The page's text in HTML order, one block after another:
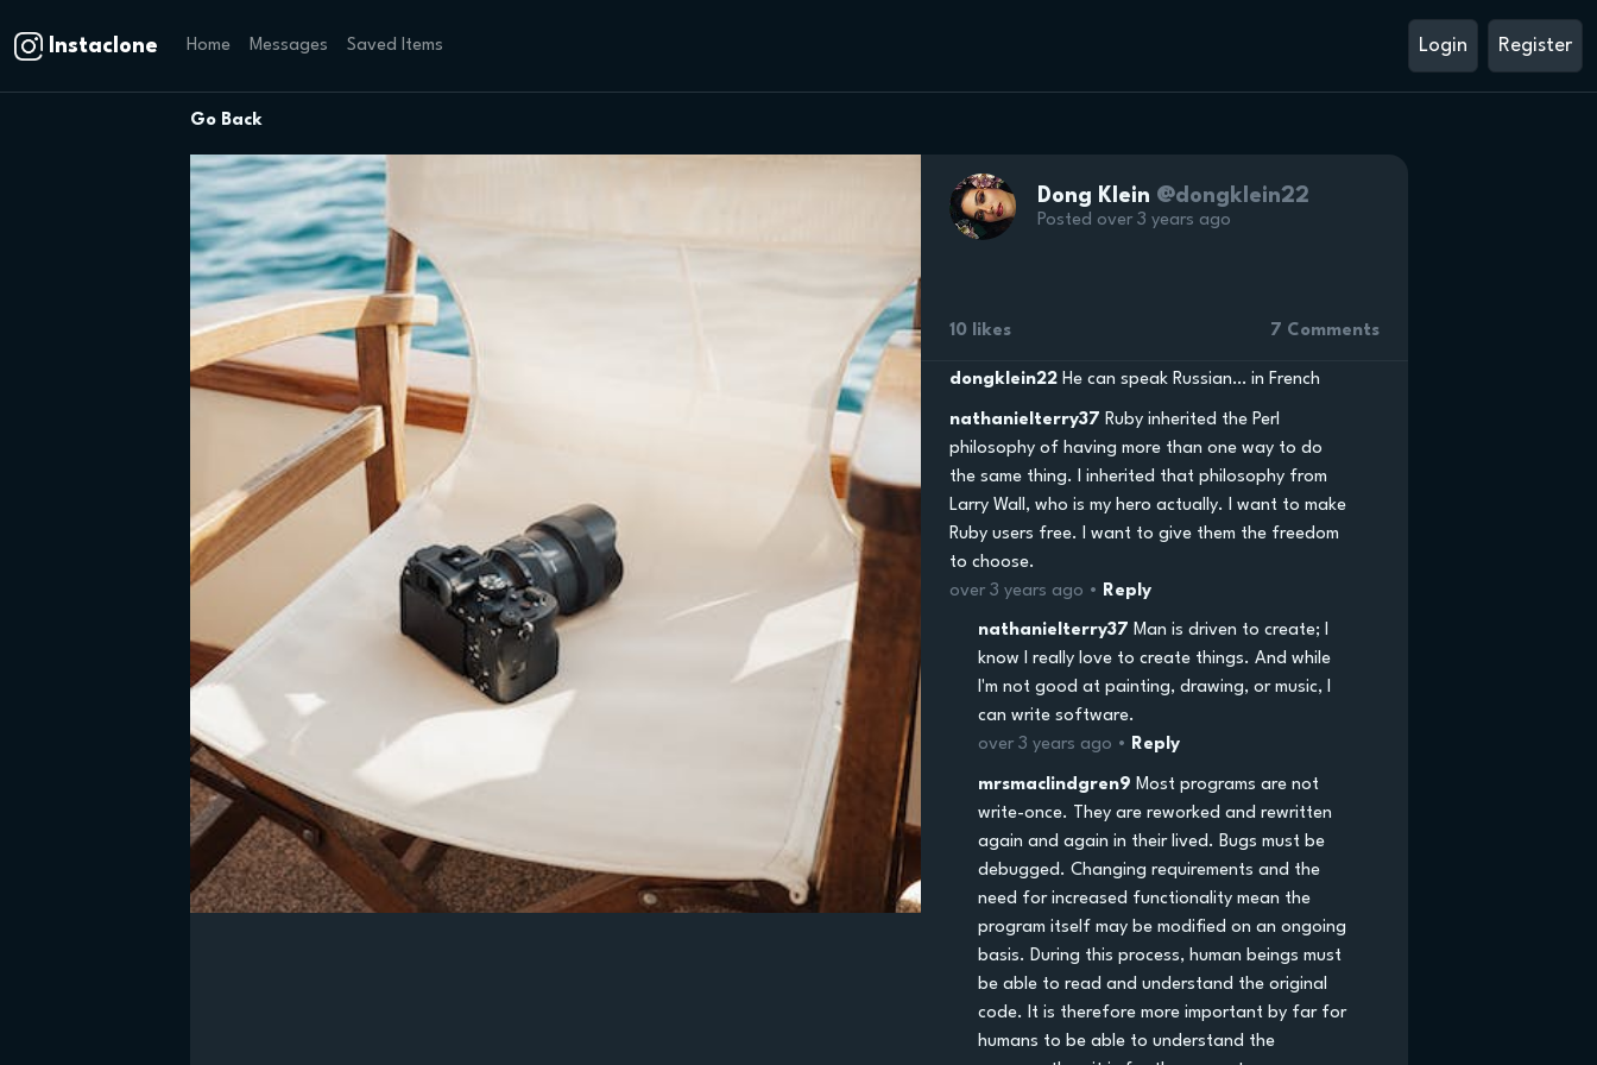
Instaclone Home Messages Saved Items Login Register
Go Back
Dong Klein @dongklein22
Posted over 3 years ago
10 likes 7 Comments
dongklein22He can speak Russian… in French
nathanielterry37 Ruby inherited the Perl
philosophy of having more than one way to do
the same thing. I inherited that philosophy from
Larry Wall, who is my hero actually. I want to make
Ruby users free. I want to give them the freedom
to choose.
over 3 years ago • Reply
nathanielterry37 Man is driven to create; I
know I really love to create things. And while
I'm not good at painting, drawing, or music, I
can write software.
over 3 years ago • Reply
mrsmaclindgren9 Most programs are not
write-once. They are reworked and rewritten
again and again in their lived. Bugs must be
debugged. Changing requirements and the
need for increased functionality mean the
program itself may be modified on an ongoing
basis. During this process, human beings must
be able to read and understand the original
code. It is therefore more important by far for
humans to be able to understand the